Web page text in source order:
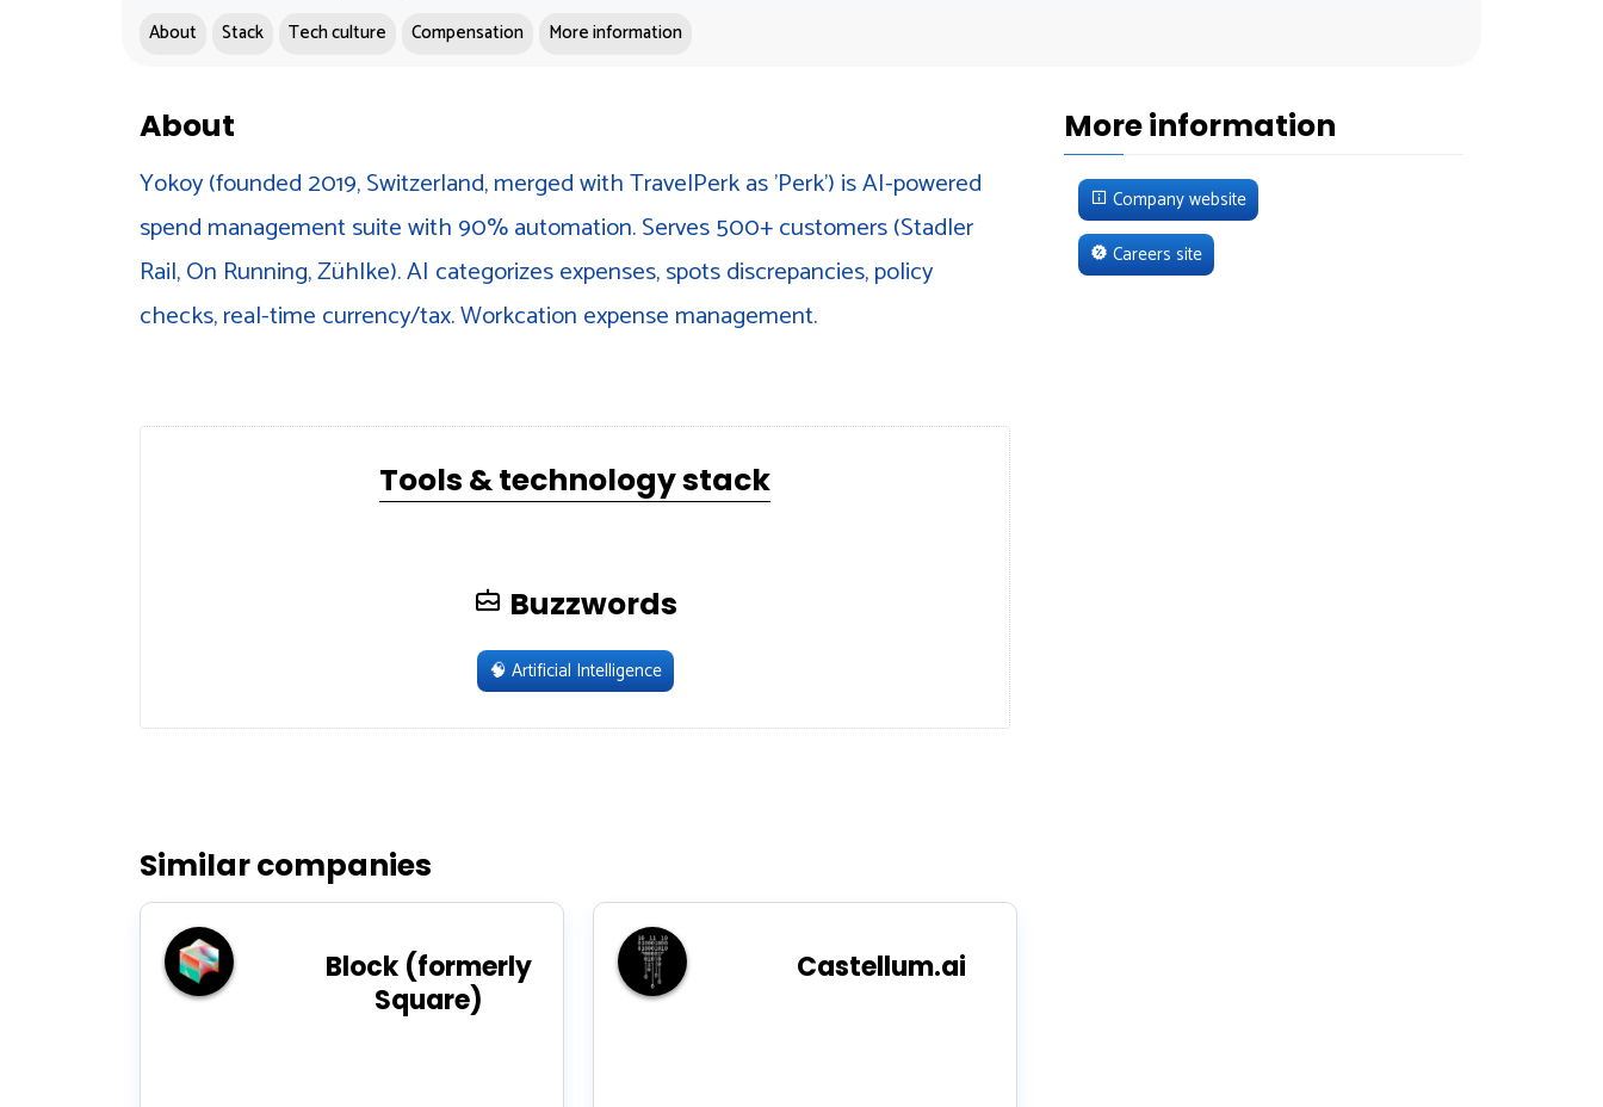
About Stack Tech culture Compensation More information
About
Yokoy (founded 2019, Switzerland, merged with TravelPerk as 'Perk') is AI-powered
spend management suite with 90% automation. Serves 500+ customers (Stadler
Rail, On Running, Zühlke). AI categorizes expenses, spots discrepancies, policy
checks, real-time currency/tax. Workcation expense management.
Tools & technology stack
Buzzwords
🧠 Artificial Intelligence
Similar companies
Block (formerly
Square)
Castellum.ai
More information
Company website
Careers site